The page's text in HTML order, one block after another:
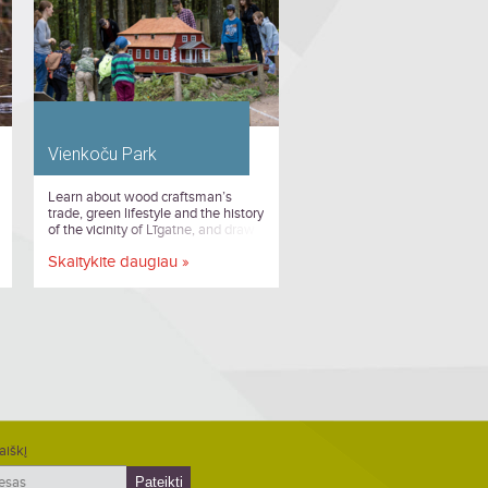
Vienkoču Park
Learn about wood craftsman’s
trade, green lifestyle and the history
of the vicinity of Līgatne, and draw
sculptures and objects at Vienkoču
Skaitykite daugiau »